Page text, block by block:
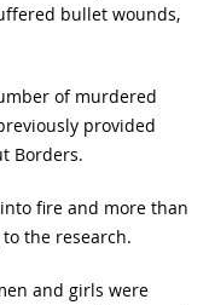
bullet wounds,
of murdered
provided
Borders.
fire and more than
the research.
and girls were